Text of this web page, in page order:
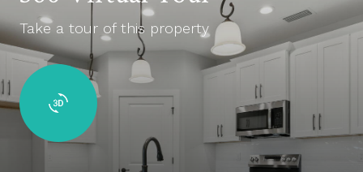
Take a tour of this property